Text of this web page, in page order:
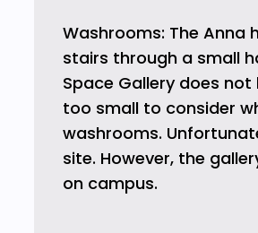
Washrooms: The
stairs through a small
Space Gallery does
too small to consider
washrooms.
site. However, the
on campus.